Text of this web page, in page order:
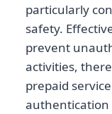
particularly
safety.
prevent
activities,
prepaid
authentication